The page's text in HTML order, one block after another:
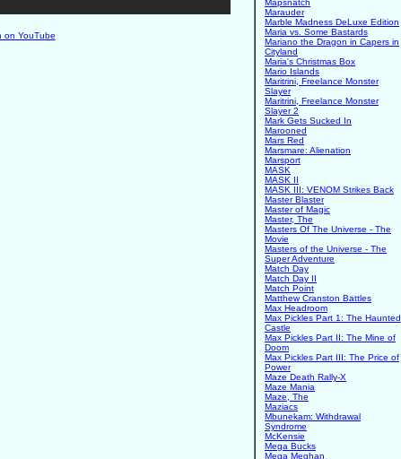
on YouTube
Mapsnatch
Marauder
Marble Madness DeLuxe Edition
Maria vs. Some Bastards
Mariano the Dragon in Capers in
Cityland
Maria's Christmas Box
Mario Islands
Maritrini, Freelance Monster
Slayer
Maritrini, Freelance Monster
Slayer 2
Mark Gets Sucked In
Marooned
Mars Red
Marsmare: Alienation
Marsport
MASK
MASK II
MASK III: VENOM Strikes Back
Master Blaster
Master of Magic
Master, The
Masters Of The Universe - The
Movie
Masters of the Universe - The
Super Adventure
Match Day
Match Day II
Match Point
Matthew Cranston Battles
Max Headroom
Max Pickles Part 1: The Haunted
Castle
Max Pickles Part II: The Mine of
Doom
Max Pickles Part III: The Price of
Power
Maze Death Rally-X
Maze Mania
Maze, The
Maziacs
Mbunekam: Withdrawal
Syndrome
McKensie
Mega Bucks
Mega Meghan